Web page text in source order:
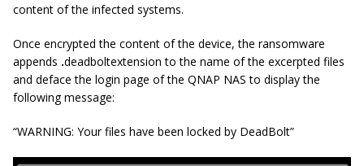
content of the infected systems.
Once encrypted the content of the device, the ransomware
appends .deadboltextension to the name of the excerpted files
and deface the login page of the QNAP NAS to display the
following message:
“WARNING: Your files have been locked by DeadBolt”